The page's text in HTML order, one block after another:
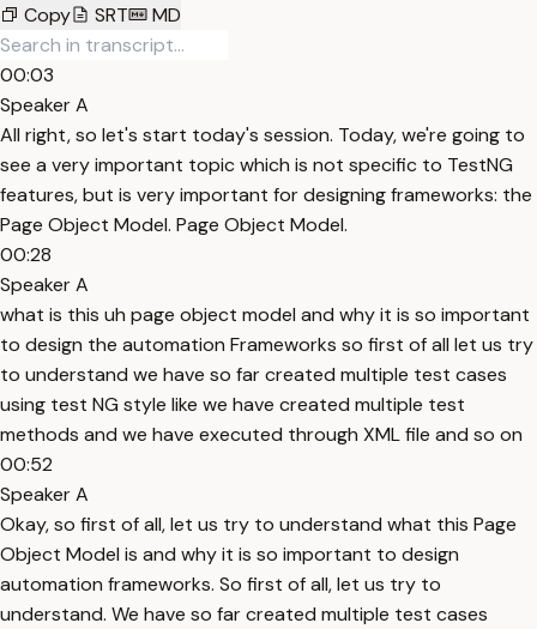
Copy
SRT MD
00:03
Speaker A
All right, so let's start today's session. Today, we're going to
see a very important topic which is not specific to TestNG
features, but is very important for designing frameworks: the
Page Object Model. Page Object Model.
00:28
Speaker A
what is this uh page object model and why it is so important
to design the automation Frameworks so first of all let us try
to understand we have so far created multiple test cases
using test NG style like we have created multiple test
methods and we have executed through XML file and so on
00:52
Speaker A
Okay, so first of all, let us try to understand what this Page
Object Model is and why it is so important to design
automation frameworks. So first of all, let us try to
understand. We have so far created multiple test cases